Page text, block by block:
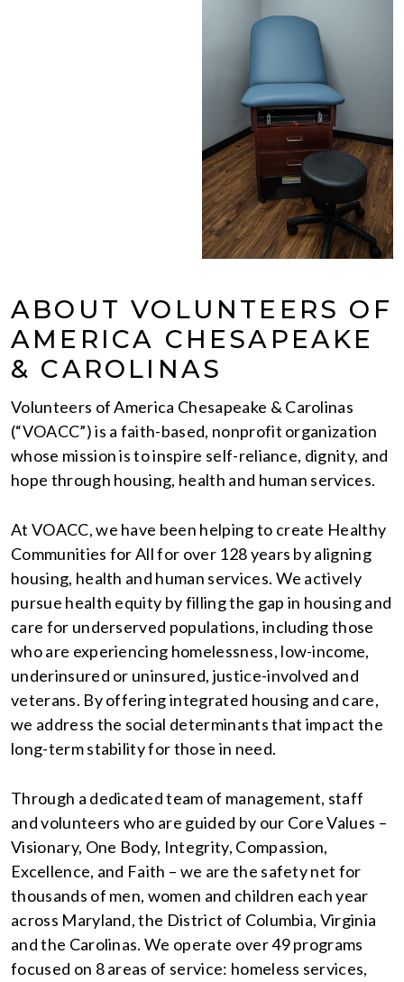
ABOUT VOLUNTEERS OF
AMERICA CHESAPEAKE
& CAROLINAS
Volunteers of America Chesapeake & Carolinas
(“VOACC”) is a faith-based, nonprofit organization
whose mission is to inspire self-reliance, dignity, and
hope through housing, health and human services.
At VOACC, we have been helping to create Healthy
Communities for All for over 128 years by aligning
housing, health and human services. We actively
pursue health equity by filling the gap in housing and
care for underserved populations, including those
who are experiencing homelessness, low-income,
underinsured or uninsured, justice-involved and
veterans. By offering integrated housing and care,
we address the social determinants that impact the
long-term stability for those in need.
Through a dedicated team of management, staff
and volunteers who are guided by our Core Values –
Visionary, One Body, Integrity, Compassion,
Excellence, and Faith – we are the safety net for
thousands of men, women and children each year
across Maryland, the District of Columbia, Virginia
and the Carolinas. We operate over 49 programs
focused on 8 areas of service: homeless services,